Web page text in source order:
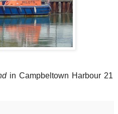
in Campbeltown Harbour 21